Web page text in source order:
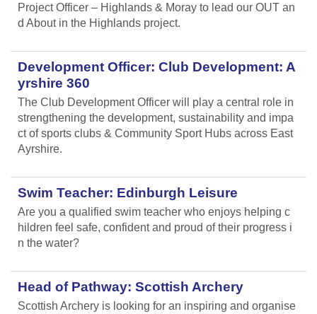
Project Officer – Highlands & Moray to lead our OUT an
d About in the Highlands project.
Development Officer: Club Development: A
yrshire 360
The Club Development Officer will play a central role in
strengthening the development, sustainability and impa
ct of sports clubs & Community Sport Hubs across East
Ayrshire.
Swim Teacher: Edinburgh Leisure
Are you a qualified swim teacher who enjoys helping c
hildren feel safe, confident and proud of their progress i
n the water?
Head of Pathway: Scottish Archery
Scottish Archery is looking for an inspiring and organise